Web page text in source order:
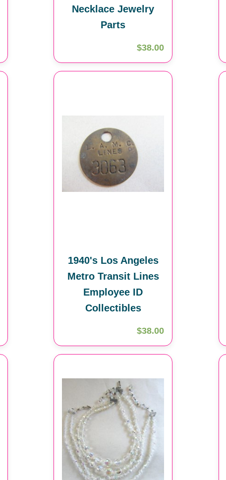
Necklace Jewelry
Parts
$38.00
1940's Los Angeles
Metro Transit Lines
Employee ID
Collectibles
$38.00